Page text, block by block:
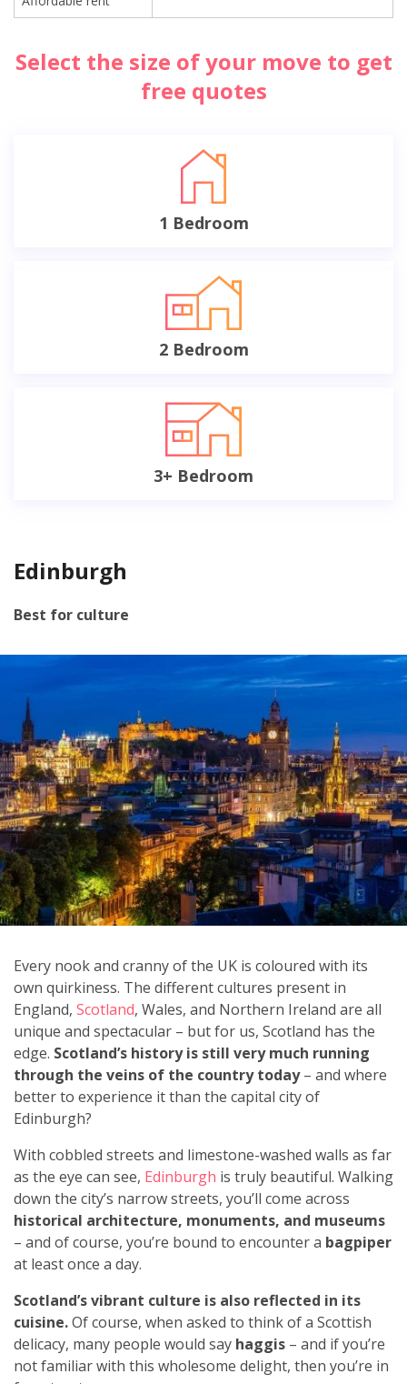
Select the size of your move to get
free quotes
1 Bedroom
2 Bedroom
3+ Bedroom
Edinburgh
Best for culture
Every nook and cranny of the UK is coloured with its
own quirkiness. The different cultures present in
England, Scotland, Wales, and Northern Ireland are all
unique and spectacular – but for us, Scotland has the
edge. Scotland’s history is still very much running
through the veins of the country today– and where
better to experience it than the capital city of
Edinburgh?
With cobbled streets and limestone-washed walls as far
as the eye can see, Edinburgh is truly beautiful. Walking
down the city’s narrow streets, you’ll come across
historical architecture, monuments, and museums
– and of course, you’re bound to encounter a bagpiper
at least once a day.
Scotland’s vibrant culture is also reflected in its
cuisine.Of course, when asked to think of a Scottish
delicacy, many people would say haggis – and if you’re
not familiar with this wholesome delight, then you’re in